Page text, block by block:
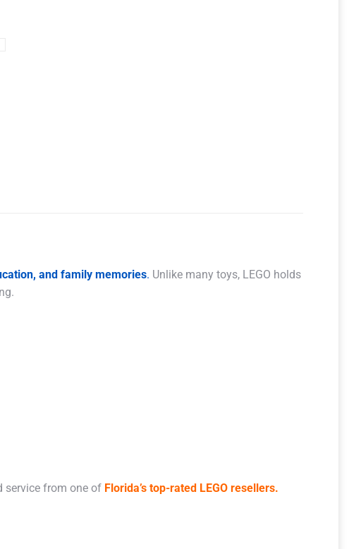
and family memories. Unlike many toys, LEGO holds
service from one of Florida’s top-rated LEGO resellers.